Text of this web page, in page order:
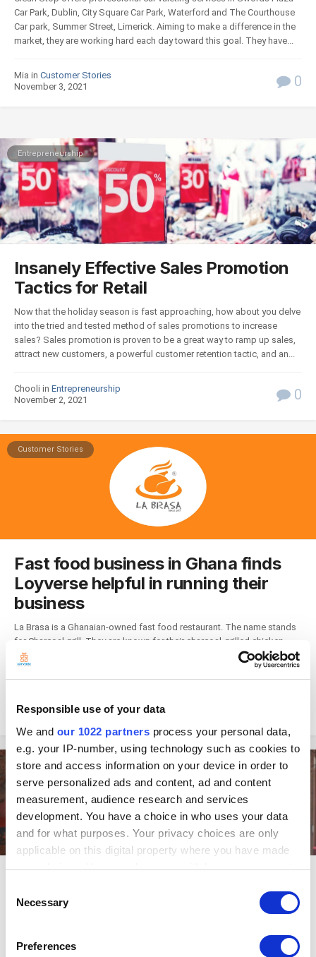
Responsible use of your data
We and our 1022 partners process your personal data,
e.g. your IP-number, using technology such as cookies to
store and access information on your device in order to
serve personalized ads and content, ad and content
measurement, audience research and services
development. You have a choice in who uses your data
and for what purposes. Your privacy choices are only
applicable on this digital property where you have made
your choices. You can change or withdraw your consent
the Privacy trigger icon.
Collect information about your geographical
Selection
Necessary
Preferences
Car Park, Dublin, City Square Car Park, Waterford and The Courthouse
Car park, Summer Street, Limerick. Aiming to make a difference in the
market, they are working hard each day toward this goal. They have...
Mia in Customer Stories
November 3, 2021
0
Entrepreneurship
Insanely Effective Sales Promotion
Tactics for Retail
Now that the holiday season is fast approaching, how about you delve
into the tried and tested method of sales promotions to increase
sales? Sales promotion is proven to be a great way to ramp up sales,
attract new customers, a powerful customer retention tactic, and an...
Chooli in Entrepreneurship
November 2, 2021
0
Customer Stories
Fast food business in Ghana finds
Loyverse helpful in running their
business
La Brasa is a Ghanaian-owned fast food restaurant. The name stands
for Charcoal grill. They are known for their charcoal-grilled chicken,
which is sold along with fries and other side dishes. We got to meet
with Milady, owner of La Brasa. How did you start the business? I...
Edward in
Customer Stories
October 28, 2021
Entrepreneurship
Checkout Process With These Easy
Let’s face it. We all hate that long queue leading to the cashier. In most